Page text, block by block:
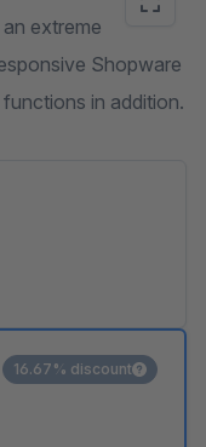
extreme
Shopware
in addition.
16.67% discount